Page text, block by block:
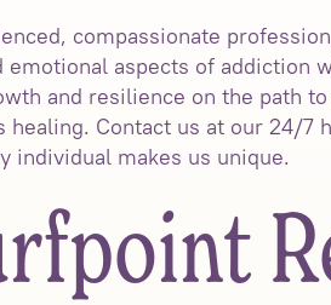
compassionate
aspects of addiction
and resilience on the path
Contact us at our 24/7
individual makes us unique.